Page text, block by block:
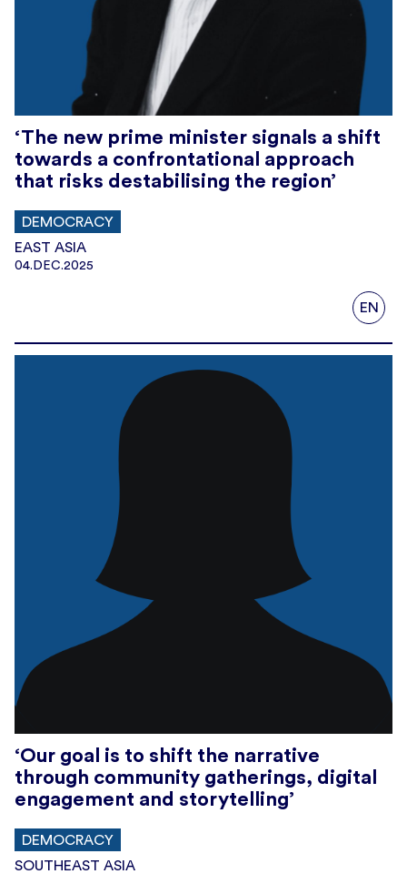
‘The new prime minister signals a shift
towards a confrontational approach
that risks destabilising the region’
DEMOCRACY
EAST ASIA
04.DEC.2025
EN
‘Our goal is to shift the narrative
through community gatherings, digital
engagement and storytelling’
DEMOCRACY
SOUTHEAST ASIA